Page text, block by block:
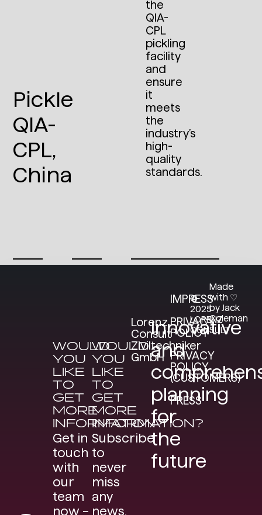
Pickle
QIA-
CPL,
China
the
QIA-
CPL
pickling
facility
and
ensure
it
meets
the
industry’s
high-
quality
standards.
WOULD
YOU
LIKE
TO
GET
MORE
INFORMATION?
Get in
touch
with
our
team
now –
WOULD
YOU
LIKE
TO
GET
MORE
INFORMATION?
Subscribe
to
never
miss
any
news.
Lorenz
Consult
Ziviltechniker
GmbH
Innovative
and
planning
for
the
future
IMPRESS
PRIVACY
POLICY
PRIVACY
POLICY
(CUSTOMERS)
PRESS
©
2025
LORENZ
CONSULT
Made
with ♡
by Jack
Coleman